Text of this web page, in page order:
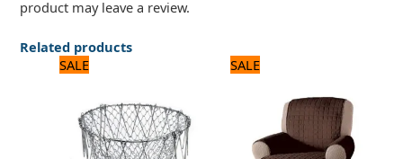
product may leave a review.
Related products
SALE
1,500 ₨.1,300 ₨.
SALE
2,875 ₨.2,300 ₨.